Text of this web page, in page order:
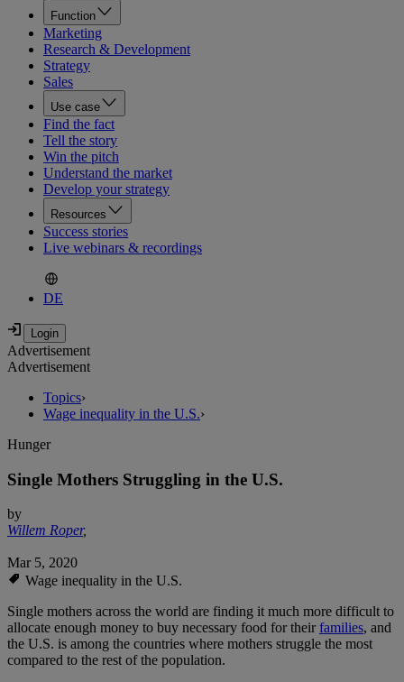
Function
Marketing
Research & Development
Strategy
Sales
Use case
Find the fact
Tell the story
Win the pitch
Understand the market
Develop your strategy
Resources
Success stories
Live webinars & recordings
DE
Advertisement
Advertisement
Topics›
Wage inequality in the U.S.›
Hunger
Single Mothers Struggling in the U.S.
by
Willem Roper,
Mar 5, 2020
Wage inequality in the U.S.
Single mothers across the world are finding it much more difficult to
allocate enough money to buy necessary food for theirfamilies, and
the U.S. is among the countries where mothers struggle the most
compared to the rest of the population.